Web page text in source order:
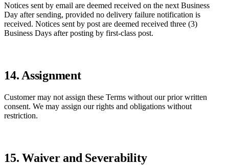
Notices sent by email are deemed received on the next Business
Day after sending, provided no delivery failure notification is
received. Notices sent by post are deemed received three (3)
Business Days after posting by first-class post.
14. Assignment
Customer may not assign these Terms without our prior written
consent. We may assign our rights and obligations without
restriction.
15. Waiver and Severability